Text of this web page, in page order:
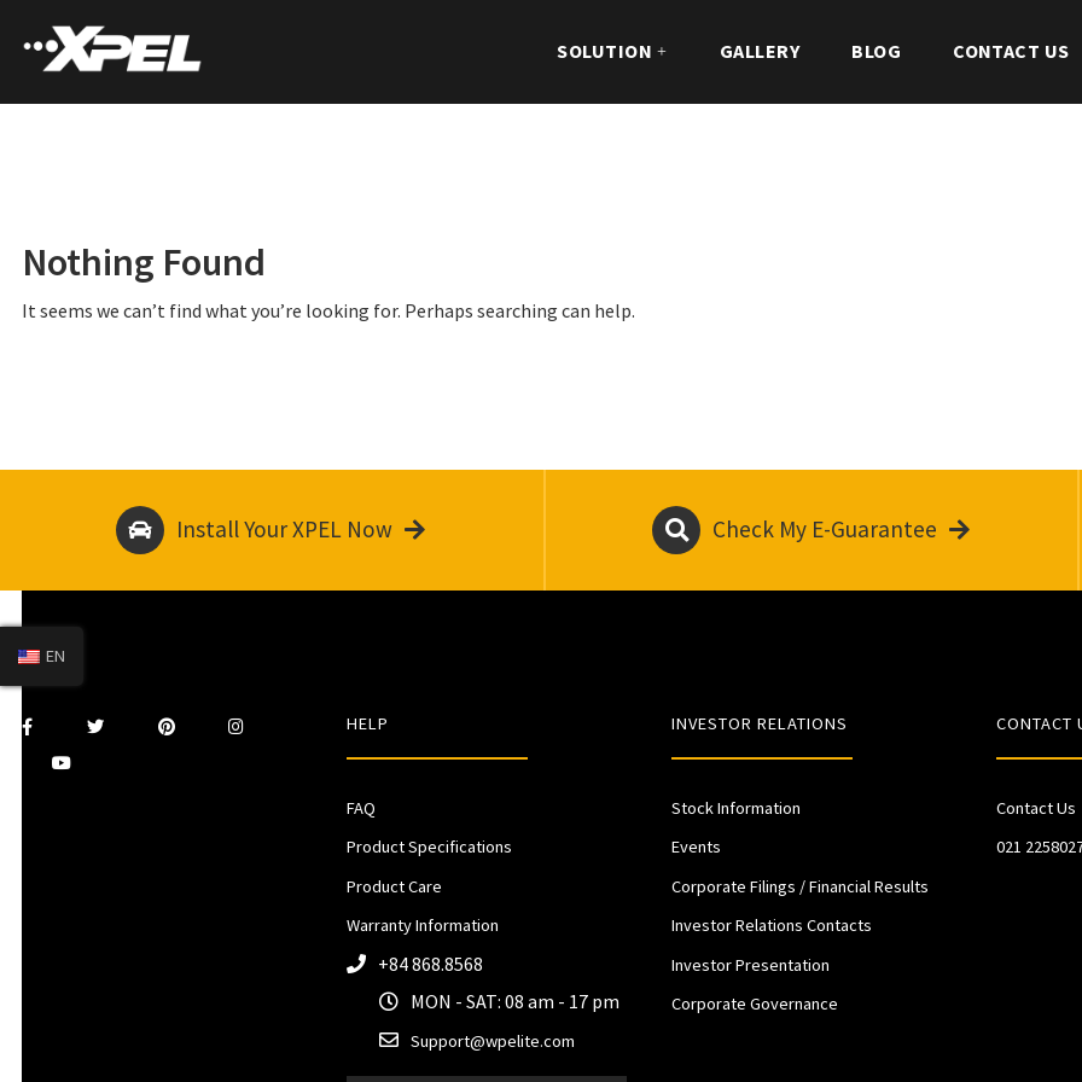
SOLUTION GALLERY BLOG CONTACT US
Nothing Found
It seems we can’t find what you’re looking for. Perhaps searching can help.
Install Your XPEL Now Check My E-Guarantee
HELP
FAQ
Product Specifications
Product Care
Warranty Information
+84 868.8568
MON - SAT: 08 am - 17 pm
Support@wpelite.com
INVESTOR RELATIONS
Stock Information
Events
Corporate Filings / Financial Results
Investor Relations Contacts
Investor Presentation
Corporate Governance
CONTACT
Contact Us
021
EN